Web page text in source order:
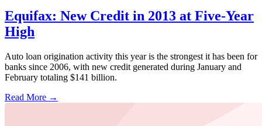
Equifax: New Credit in 2013 at Five-Year
High
Auto loan origination activity this year is the strongest it has been for
banks since 2006, with new credit generated during January and
February totaling $141 billion.
Read More →